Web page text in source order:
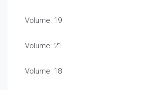
Volume: 19
Volume: 21
Volume: 18